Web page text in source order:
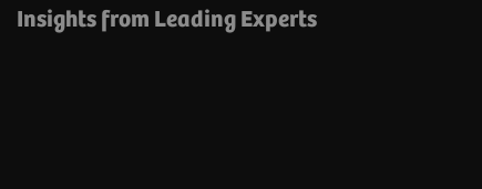
Insights from Leading Experts